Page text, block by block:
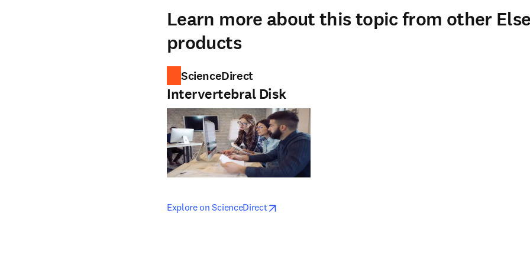
Learn more about this topic from other
products
ScienceDirect
Intervertebral Disk
Explore on ScienceDirectopens in new tab/window
opens in new tab/window